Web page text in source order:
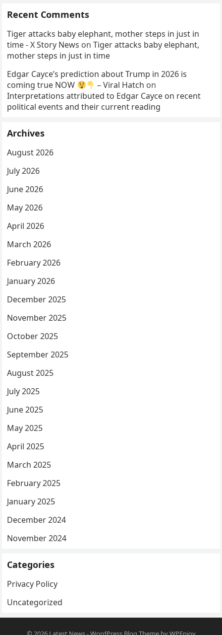
Recent Comments
Tiger attacks baby elephant, mother steps in just in
time - X Story News onTiger attacks baby elephant,
mother steps in just in time
Edgar Cayce’s prediction about Trump in 2026 is
coming true NOW
– Viral Hatch on
Interpretations attributed to Edgar Cayce on recent
political events and their current reading
Archives
August 2026
July 2026
June 2026
May 2026
April 2026
March 2026
February 2026
January 2026
December 2025
November 2025
October 2025
September 2025
August 2025
July 2025
June 2025
May 2025
April 2025
March 2025
February 2025
January 2025
December 2024
November 2024
Categories
Privacy Policy
Uncategorized